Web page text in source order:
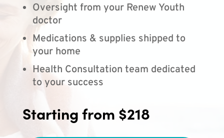
Oversight from your Renew Youth
doctor
Medications & supplies shipped to
your home
Health Consultation team dedicated
to your success
Starting from $218